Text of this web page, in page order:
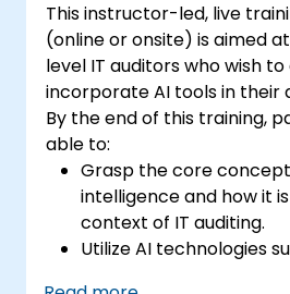
This instructor-led, live
(online or onsite) is aimed
level IT auditors who wish
incorporate AI tools in their
By the end of this training,
able to:
Grasp the core
intelligence and how it
context of IT auditing.
Utilize AI technologies